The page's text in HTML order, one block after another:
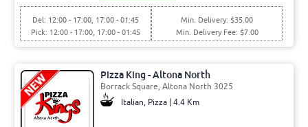
Del: 12:00 - 17:00, 17:00 - 01:45
Pick: 12:00 - 17:00, 17:00 - 01:45
Min. Delivery: $35.00
Min. Delivery Fee: $7.00
Pizza King - Altona North
Borrack Square, Altona North 3025
Italian, Pizza | 4.4 Km